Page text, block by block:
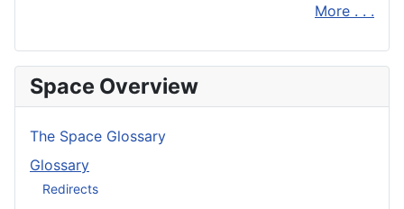
More . . .
Space Overview
The Space Glossary
Glossary
Redirects